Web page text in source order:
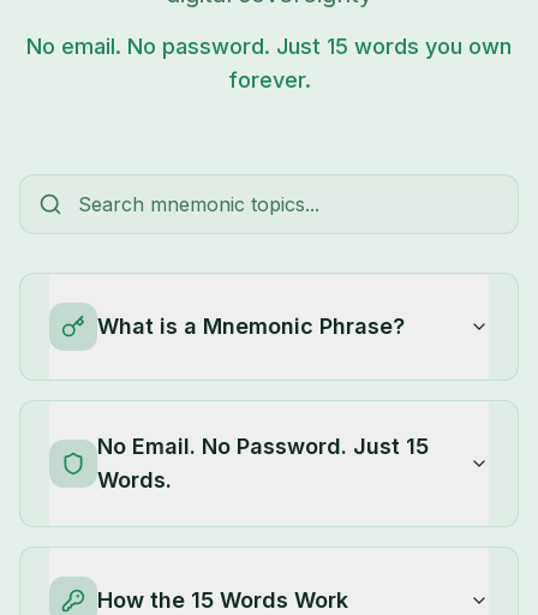
No email. No password. Just 15 words you own
forever.
What is a Mnemonic Phrase?
No Email. No Password. Just 15
Words.
How the 15 Words Work